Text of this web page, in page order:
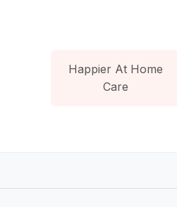
Happier At Home
Care